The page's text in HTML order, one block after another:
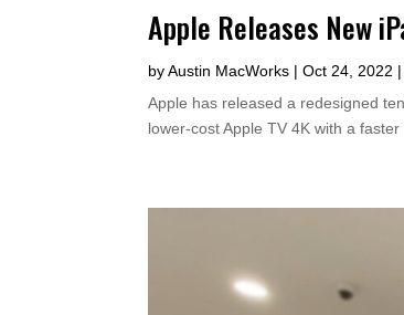
Apple Releases New
byAustin MacWorks |Oct 24, 2022
Apple has released a redesigned
lower-cost Apple TV 4K with a